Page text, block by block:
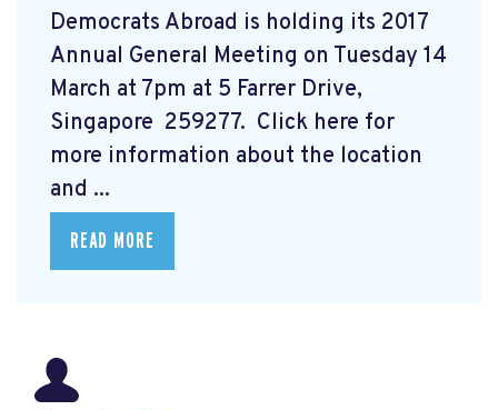
Democrats Abroad is holding its 2017
Annual General Meeting on Tuesday 14
March at 7pm at 5 Farrer Drive,
Singapore 259277. Click here for
more information about the location
and ...
READ MORE